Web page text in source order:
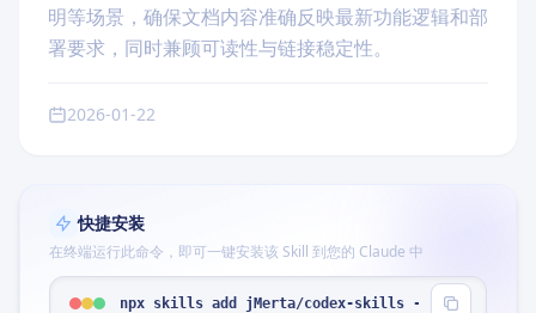
明等场景，确保文档内容准确反映最新功能逻辑和部
署要求，同时兼顾可读性与链接稳定性。
2026-01-22
快捷安装
在终端运行此命令，即可一键安装该 Skill 到您的 Claude 中
npx skills add jMerta/codex-skills --skill "docs-